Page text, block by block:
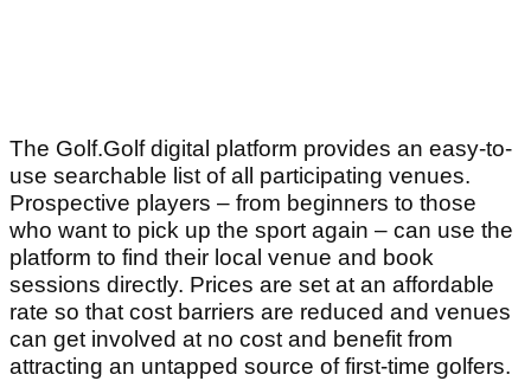
The Golf.Golf digital platform provides an easy-to-
use searchable list of all participating venues.
Prospective players – from beginners to those
who want to pick up the sport again – can use the
platform to find their local venue and book
sessions directly. Prices are set at an affordable
rate so that cost barriers are reduced and venues
can get involved at no cost and benefit from
attracting an untapped source of first-time golfers.